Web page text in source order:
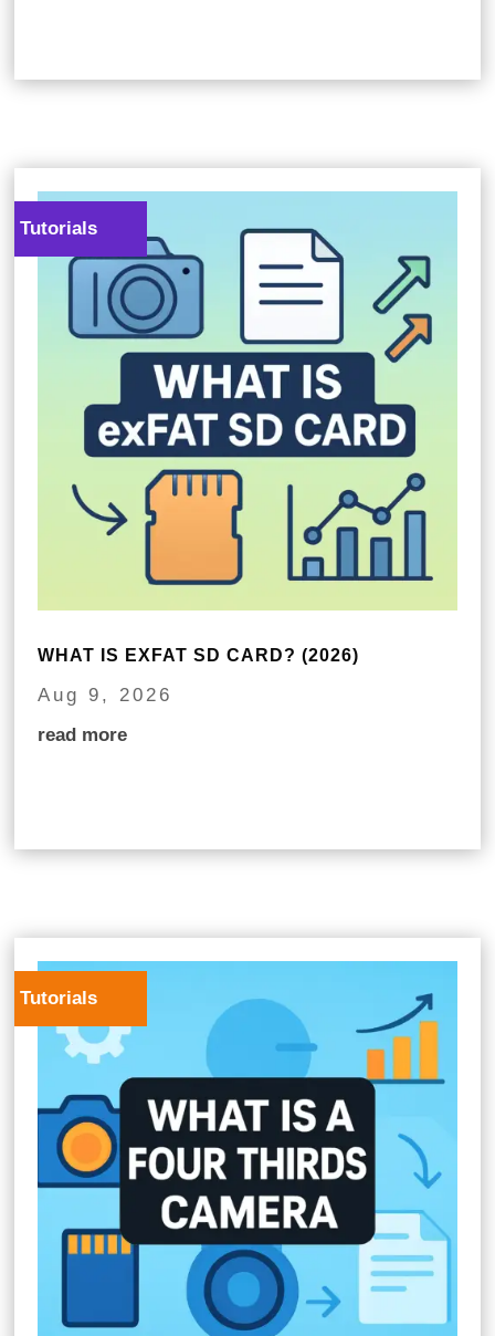
Tutorials
WHAT IS EXFAT SD CARD? (2026)
Aug 9, 2026
read more
Tutorials